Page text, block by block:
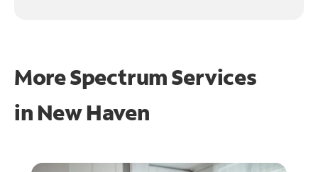
More Spectrum Services
in New Haven